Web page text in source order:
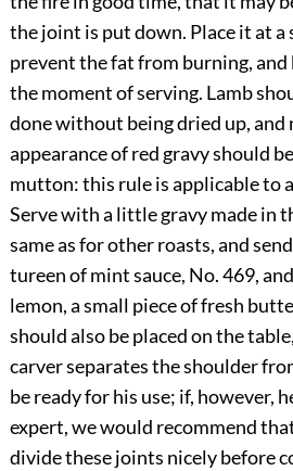
the joint is put down. Place it at
prevent the fat from burning,
the moment of serving. Lamb
done without being dried up,
appearance of red gravy should
mutton: this rule is applicable to
Serve with a little gravy made in
same as for other roasts, and
tureen of mint sauce, No. 469,
lemon, a small piece of fresh
should also be placed on the
carver separates the shoulder
be ready for his use; if, however,
expert, we would recommend
divide these joints nicely before